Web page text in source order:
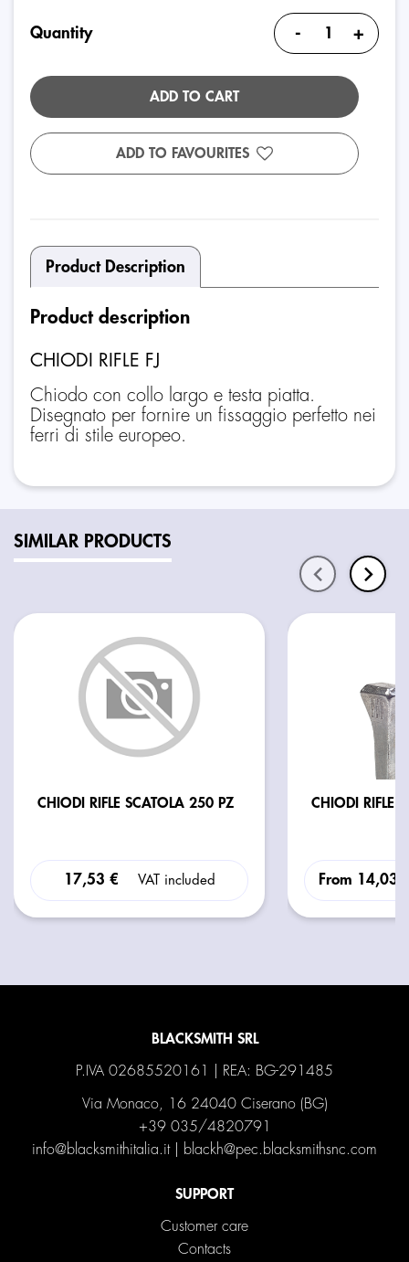
Quantity - +
ADD TO CART
ADD TO FAVOURITES
Product Description
Product description
CHIODI RIFLE FJ
Chiodo con collo largo e testa piatta.
Disegnato per fornire un fissaggio perfetto nei
ferri di stile europeo.
SIMILAR PRODUCTS
CHIODI RIFLE SCATOLA 250 PZ
17,53 € VAT included From 14,03
BLACKSMITH SRL
P.IVA 02685520161 | REA: BG-291485
Via Monaco, 16 24040 Ciserano (BG)
+39 035/4820791
info@blacksmithitalia.it| blackh@pec.blacksmithsnc.com
SUPPORT
Customer care
Contacts